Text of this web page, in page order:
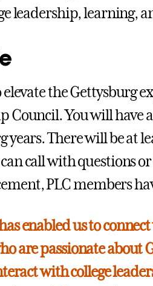
leadership, learning,
elevate the Gettysburg
Council. You will
years. There will be at
call with questions
PLC members
enabled us to
are passionate about
with college